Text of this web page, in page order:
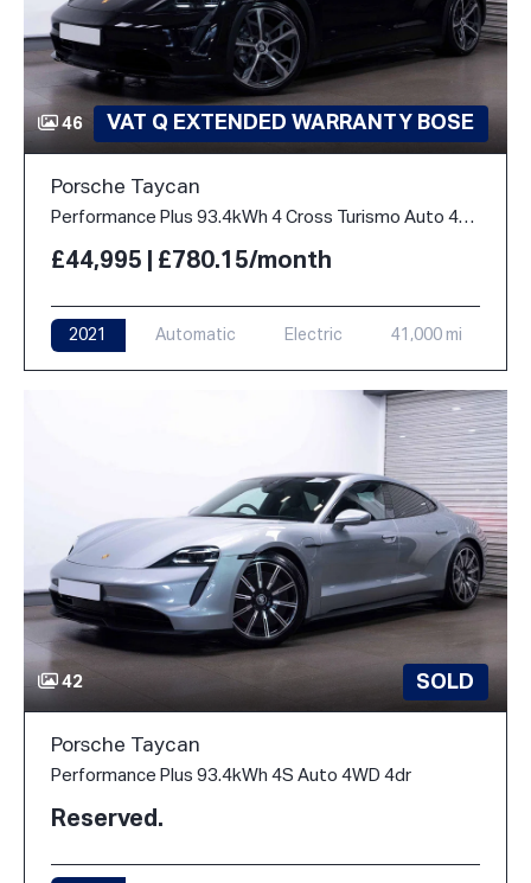
46 VAT Q EXTENDED WARRANTY BOSE
Porsche Taycan
Performance Plus 93.4kWh 4 Cross Turismo Auto 4WD 5dr
£44,995 | £780.15/month
2021 Automatic Electric 41,000 mi
42 SOLD
Porsche Taycan
Performance Plus 93.4kWh 4S Auto 4WD 4dr
Reserved.